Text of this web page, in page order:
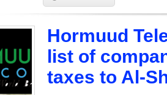
Hormuud
list of
taxes to Al-